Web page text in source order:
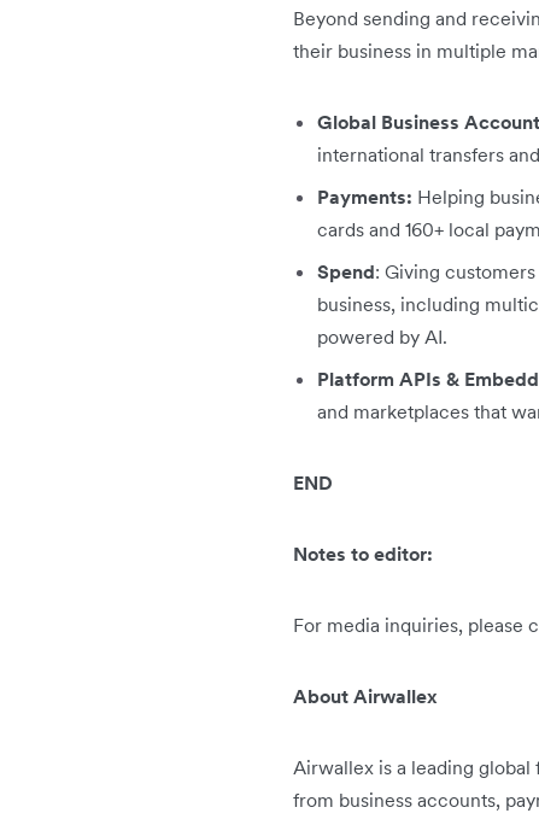
Beyond sending and
their business in multiple
Global Business
international transfers
Payments: Helping
cards and 160+ local
Spend: Giving
business, including
powered by AI.
Platform APIs &
and marketplaces that
END
Notes to editor:
For media inquiries, please
About Airwallex
Airwallex is a leading
from business accounts,